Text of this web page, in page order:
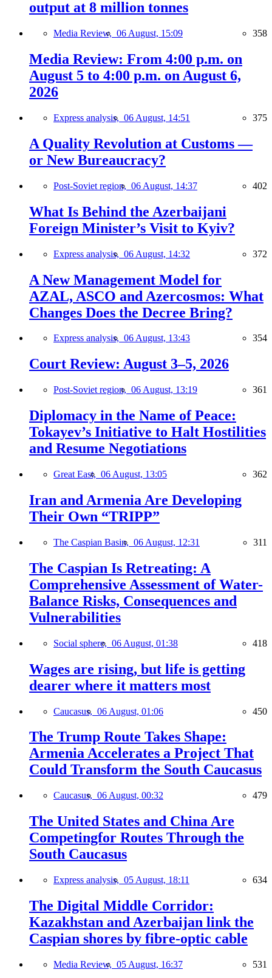
output at 8 million tonnes
Media Review, 06 August, 15:09 358
Media Review: From 4:00 p.m. on
August 5 to 4:00 p.m. on August 6,
2026
Express analysis, 06 August, 14:51 375
A Quality Revolution at Customs —
or New Bureaucracy?
Post-Soviet region, 06 August, 14:37 402
What Is Behind the Azerbaijani
Foreign Minister’s Visit to Kyiv?
Express analysis, 06 August, 14:32 372
A New Management Model for
AZAL, ASCO and Azercosmos: What
Changes Does the Decree Bring?
Express analysis, 06 August, 13:43 354
Court Review: August 3–5, 2026
Post-Soviet region, 06 August, 13:19 361
Diplomacy in the Name of Peace:
Tokayev’s Initiative to Halt Hostilities
and Resume Negotiations
Great East, 06 August, 13:05 362
Iran and Armenia Are Developing
Their Own “TRIPP”
The Caspian Basin, 06 August, 12:31 311
The Caspian Is Retreating: A
Comprehensive Assessment of Water-
Balance Risks, Consequences and
Vulnerabilities
Social sphere, 06 August, 01:38 418
Wages are rising, but life is getting
dearer where it matters most
Caucasus, 06 August, 01:06 450
The Trump Route Takes Shape:
Armenia Accelerates a Project That
Could Transform the South Caucasus
Caucasus, 06 August, 00:32 479
The United States and China Are
Competingfor Routes Through the
South Caucasus
Express analysis, 05 August, 18:11 634
The Digital Middle Corridor:
Kazakhstan and Azerbaijan link the
Caspian shores by fibre-optic cable
Media Review, 05 August, 16:37 531